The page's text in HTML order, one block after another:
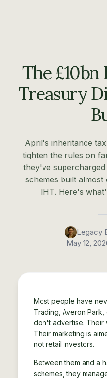
The
Treasury
April's inheritance
tighten the rules on
they've
schemes built almost
IHT. Here's
Legacy
May 12,
Most people have
Trading, Averon Park,
don't advertise. Their
Their marketing is
not retail investors.
Between them and a
schemes, they